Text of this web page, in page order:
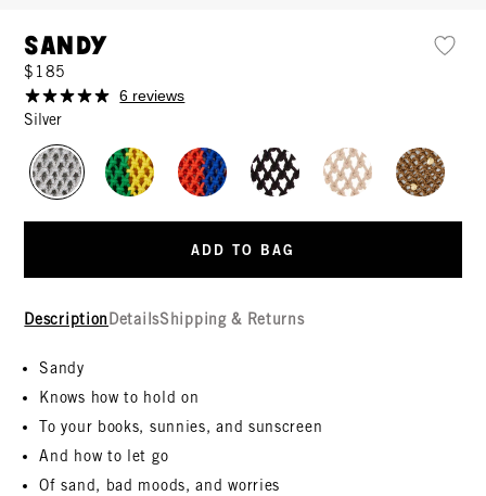
Sandy
$185
6 reviews
Silver
ADD TO BAG
Description DetailsShipping & Returns
Sandy
Knows how to hold on
To your books, sunnies, and sunscreen
And how to let go
Of sand, bad moods, and worries